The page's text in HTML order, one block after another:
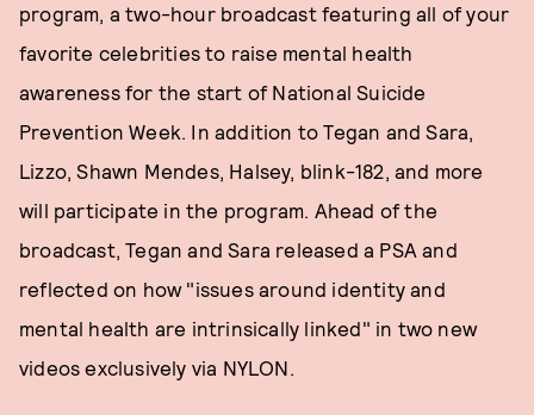
program, a two-hour broadcast featuring all of your
favorite celebrities to raise mental health
awareness for the start of National Suicide
Prevention Week. In addition to Tegan and Sara,
Lizzo, Shawn Mendes, Halsey, blink-182, and more
will participate in the program. Ahead of the
broadcast, Tegan and Sara released a PSA and
reflected on how "issues around identity and
mental health are intrinsically linked" in two new
videos exclusively via NYLON.